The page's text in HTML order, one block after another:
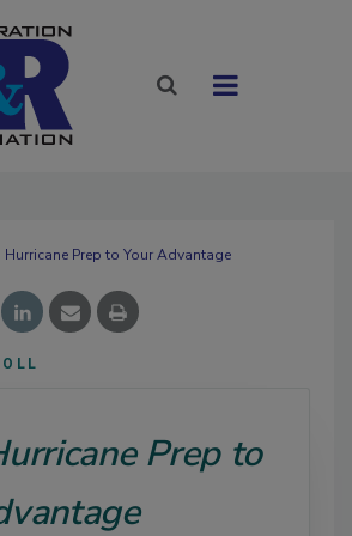
Hurricane Prep to Your Advantage
Prep to